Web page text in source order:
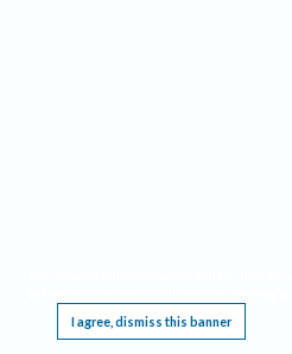
I agree, dismiss this banner